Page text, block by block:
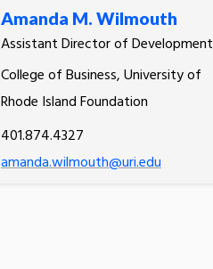
Amanda M. Wilmouth
Assistant Director of Development
College of Business, University of
Rhode Island Foundation
401.874.4327
amanda.wilmouth@uri.edu